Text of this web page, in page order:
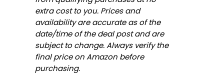
extra cost to you. Prices and
availability are accurate as of the
date/time of the deal post and are
subject to change. Always verify the
final price on Amazon before
purchasing.